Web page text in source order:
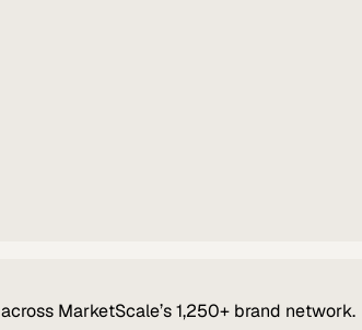
MarketScale’s 1,250+ brand network.